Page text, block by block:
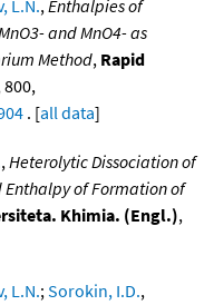
L.N.,Enthalpies of
and MnO4- as
Method, Rapid
800,
. [all data]
,Heterolytic Dissociation of
Enthalpy of Formation of
Khimia. (Engl.),
L.N.;Sorokin, I.D.,